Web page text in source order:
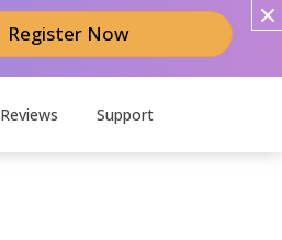
Register Now
Reviews Support